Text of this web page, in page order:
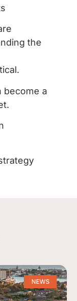
the
become a
NEWS